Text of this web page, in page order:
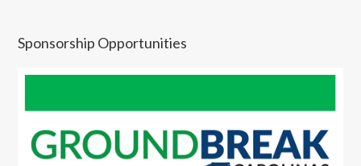
Sponsorship Opportunities